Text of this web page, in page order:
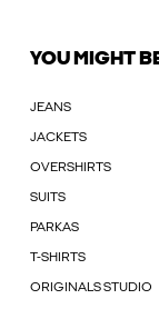
YOU MIGHT
JEANS
JACKETS
OVERSHIRTS
SUITS
PARKAS
T-SHIRTS
ORIGINALS STUDIO